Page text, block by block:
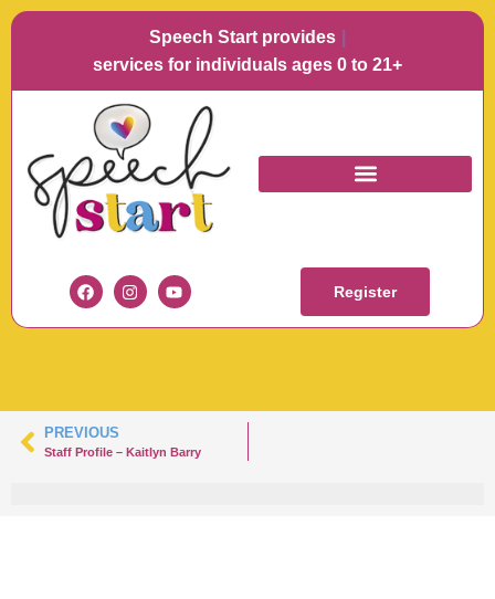
Speech Start provides Langu
services for individuals ages 0 to 21+
Register
KAITLYN BARRY
HEADSHOT
PREVIOUS
Staff Profile – Kaitlyn Barry